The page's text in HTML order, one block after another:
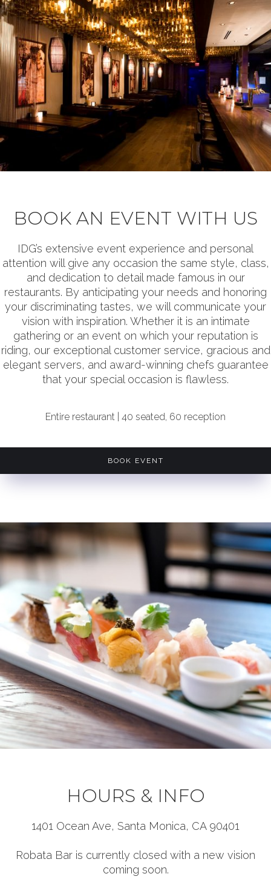
BOOK AN EVENT WITH US
IDG’s extensive event experience and personal
attention will give any occasion the same style, class,
and dedication to detail made famous in our
restaurants. By anticipating your needs and honoring
your discriminating tastes, we will communicate your
vision with inspiration. Whether it is an intimate
gathering or an event on which your reputation is
riding, our exceptional customer service, gracious and
elegant servers, and award-winning chefs guarantee
that your special occasion is flawless.
Entire restaurant | 40 seated, 60 reception
BOOK EVENT
HOURS & INFO
1401 Ocean Ave, Santa Monica, CA 90401
Robata Bar is currently closed with a new vision
coming soon.